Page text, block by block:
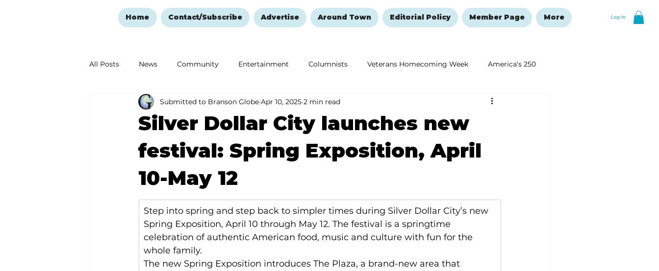
Log In
Home Contact/Subscribe Advertise Around Town Editorial Policy Member Page More
All Posts News Community Entertainment Columnists Veterans Homecoming Week America's 250
Ozark Mountain Christmas Education Remembering and Healing New Year's Resolutions Issue
Love Abounds in the Ozarks
Silver Dollar City launches new
festival: Spring Exposition, April
10-May 12
Submitted to Branson Globe Apr 10, 2025 2 min read
Step into spring and step back to simpler times during Silver Dollar City’s new
Spring Exposition, April 10 through May 12. The festival is a springtime
celebration of authentic American food, music and culture with fun for the
whole family.
The new Spring Exposition introduces The Plaza, a brand-new area that